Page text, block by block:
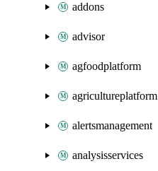
addons
advisor
agfoodplatform
agricultureplatform
alertsmanagement
analysisservices